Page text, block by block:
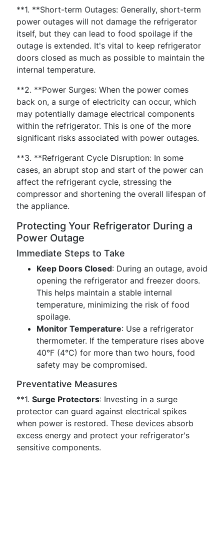
**1. **Short-term Outages: Generally, short-term
power outages will not damage the refrigerator
itself, but they can lead to food spoilage if the
outage is extended. It's vital to keep refrigerator
doors closed as much as possible to maintain the
internal temperature.
**2. **Power Surges: When the power comes
back on, a surge of electricity can occur, which
may potentially damage electrical components
within the refrigerator. This is one of the more
significant risks associated with power outages.
**3. **Refrigerant Cycle Disruption: In some
cases, an abrupt stop and start of the power can
affect the refrigerant cycle, stressing the
compressor and shortening the overall lifespan of
the appliance.
Protecting Your Refrigerator During a
Power Outage
Immediate Steps to Take
Keep Doors Closed: During an outage, avoid
opening the refrigerator and freezer doors.
This helps maintain a stable internal
temperature, minimizing the risk of food
spoilage.
Monitor Temperature: Use a refrigerator
thermometer. If the temperature rises above
40°F (4°C) for more than two hours, food
safety may be compromised.
Preventative Measures
**1. Surge Protectors: Investing in a surge
protector can guard against electrical spikes
when power is restored. These devices absorb
excess energy and protect your refrigerator's
sensitive components.